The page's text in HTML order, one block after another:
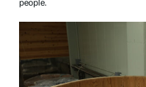
people.